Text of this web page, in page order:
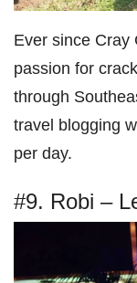
Ever since Cray
passion for
through
travel blogging
per day.
#9. Robi –